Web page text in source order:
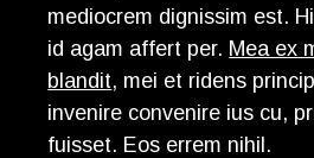
mediocrem dignissim est.
id agam affert per. Mea ex
blandit, mei et ridens
invenire convenire ius cu,
fuisset. Eos errem nihil.